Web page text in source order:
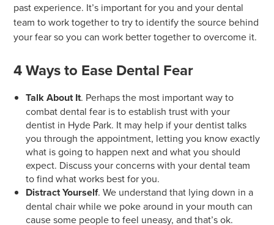
past experience. It’s important for you and your dental
team to work together to try to identify the source behind
your fear so you can work better together to overcome it.
4 Ways to Ease Dental Fear
Talk About It. Perhaps the most important way to
combat dental fear is to establish trust with your
dentist in Hyde Park. It may help if your dentist talks
you through the appointment, letting you know exactly
what is going to happen next and what you should
expect. Discuss your concerns with your dental team
to find what works best for you.
Distract Yourself. We understand that lying down in a
dental chair while we poke around in your mouth can
cause some people to feel uneasy, and that’s ok.